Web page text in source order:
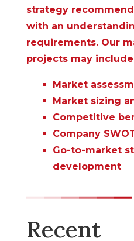
strategy
with an
requirements. Our
projects may
Market
Market sizing
Competitive
Company
Go-to-market
development
Recent